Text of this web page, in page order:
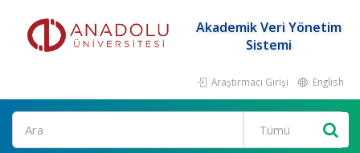
Akademik Veri Yönetim
Sistemi
Araştırmacı Girişi English
Ara